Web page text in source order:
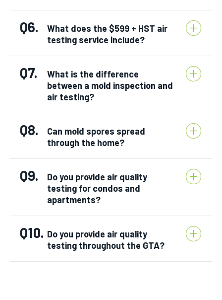
Q6.
What does the $599 + HST air
testing service include?
Q7.
What is the difference
between a mold inspection and
air testing?
Q8.
Can mold spores spread
through the home?
Q9.
Do you provide air quality
testing for condos and
apartments?
Q10. Do you provide air quality
testing throughout the GTA?